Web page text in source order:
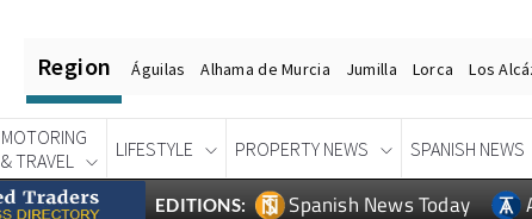
Region Águilas Alhama de Murcia Jumilla Lorca Los
MOTORING
& TRAVEL
LIFESTYLE PROPERTY NEWS SPANISH NEWS